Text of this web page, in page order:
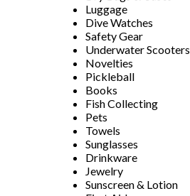
Luggage
Dive Watches
Safety Gear
Underwater Scooters
Novelties
Pickleball
Books
Fish Collecting
Pets
Towels
Sunglasses
Drinkware
Jewelry
Sunscreen & Lotion